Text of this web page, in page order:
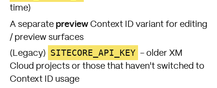
time)
A separate preview Context ID variant for editing
/ preview surfaces
(Legacy)
SITECORE_API_KEY - older XM
Cloud projects or those that haven't switched to
Context ID usage